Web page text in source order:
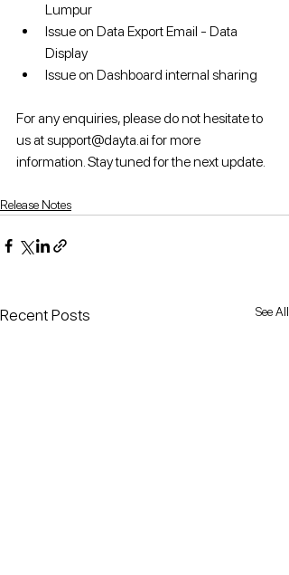
Lumpur
Issue on Data Export Email - Data
Display
Issue on Dashboard internal sharing
For any enquiries, please do not hesitate to
us at support@dayta.ai for more
information. Stay tuned for the next update.
Release Notes
Recent Posts See All